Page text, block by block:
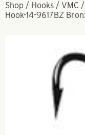
Shop / Hooks / VMC /
Hook-14-9617BZ